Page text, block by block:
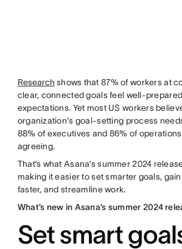
Research shows that 87% of workers at
clear, connected goals feel well-
expectations. Yet most US workers
organization's goal-setting process
88% of executives and 86% of
agreeing.
That’s what Asana’s summer 2024
making it easier to set smarter goals,
faster, and streamline work.
What’s new in Asana’s summer 2024
Set smart